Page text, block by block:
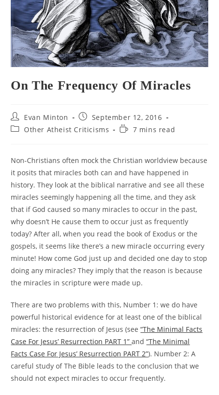
On The Frequency Of Miracles
Post
author:
Evan Minton
Post
published:
September 12, 2016
PostOther Atheist Criticisms
Reading7 mins read
Non-Christians often mock the Christian worldview because
it posits that miracles both can and have happened in
history. They look at the biblical narrative and see all these
miracles seemingly happening all the time, and they ask
that if God caused so many miracles to occur in the past,
why doesn’t He cause them to occur just as frequently
today? After all, when you read the book of Exodus or the
gospels, it seems like there’s a new miracle occurring every
minute! How come God just up and decided one day to stop
doing any miracles? They imply that the reason is because
the miracles in scripture were made up.
There are two problems with this, Number 1: we do have
powerful historical evidence for at least one of the biblical
miracles: the resurrection of Jesus (see“The Minimal Facts
Case For Jesus’ Resurrection PART 1”and“The Minimal
Facts Case For Jesus’ Resurrection PART 2”). Number 2: A
careful study of The Bible leads to the conclusion that we
should not expect miracles to occur frequently.